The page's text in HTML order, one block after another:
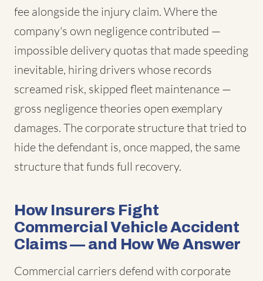
fee alongside the injury claim. Where the
company's own negligence contributed —
impossible delivery quotas that made speeding
inevitable, hiring drivers whose records
screamed risk, skipped fleet maintenance —
gross negligence theories open exemplary
damages. The corporate structure that tried to
hide the defendant is, once mapped, the same
structure that funds full recovery.
How Insurers Fight
Commercial Vehicle Accident
Claims — and How We Answer
Commercial carriers defend with corporate